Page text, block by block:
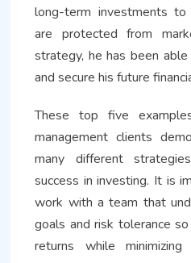
long-term investments
are protected from
strategy, he has been
and secure his future
These top five
management clients
many different
success in investing. It is
work with a team that
goals and risk tolerance
returns while